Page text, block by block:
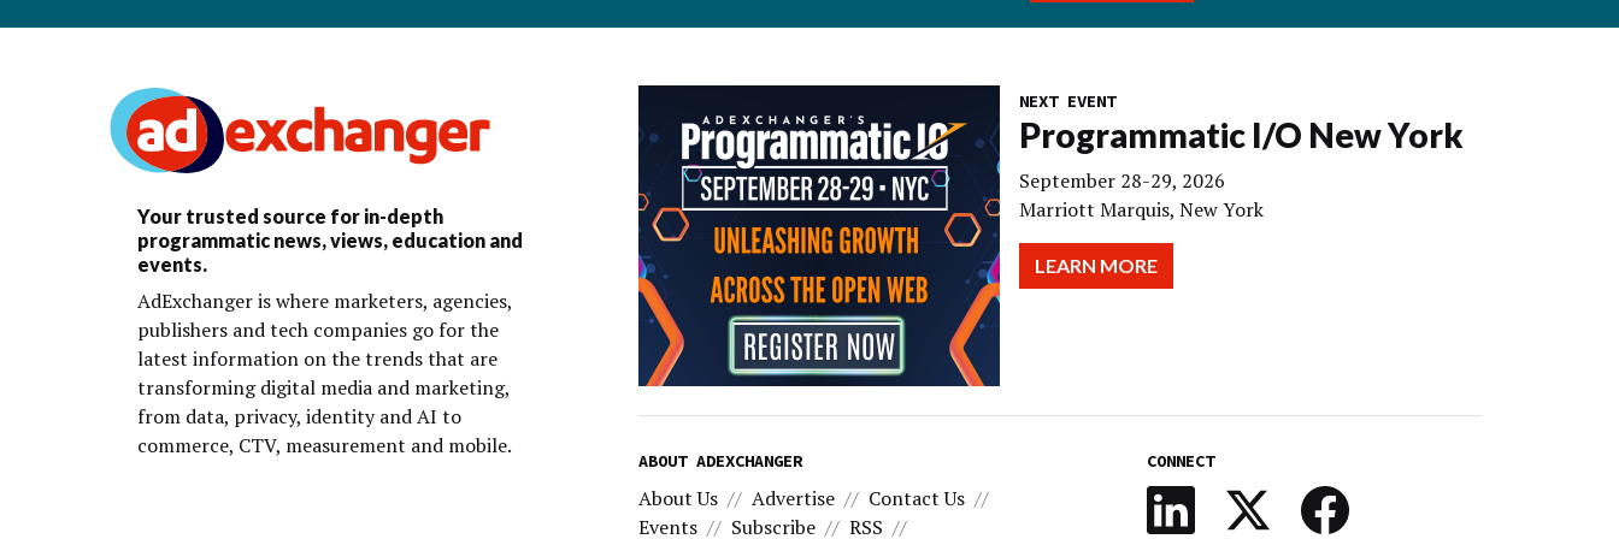
Your trusted source for in-depth
programmatic news, views, education and
events.
AdExchanger is where marketers, agencies,
publishers and tech companies go for the
latest information on the trends that are
transforming digital media and marketing,
from data, privacy, identity and AI to
commerce, CTV, measurement and mobile.
NEXT EVENT
Programmatic I/O New York
September 28-29, 2026
Marriott Marquis, New York
LEARN MORE
ABOUT ADEXCHANGER
About Us Advertise
Contact Us
Events
Subscribe RSS
CONNECT